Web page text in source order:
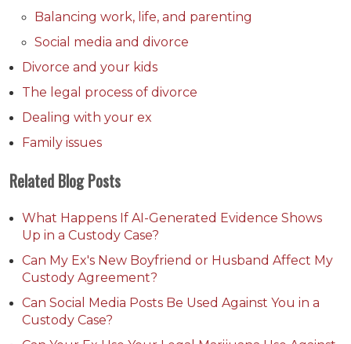
Balancing work, life, and parenting
Social media and divorce
Divorce and your kids
The legal process of divorce
Dealing with your ex
Family issues
Related Blog Posts
What Happens If AI-Generated Evidence Shows
Up in a Custody Case?
Can My Ex's New Boyfriend or Husband Affect My
Custody Agreement?
Can Social Media Posts Be Used Against You in a
Custody Case?